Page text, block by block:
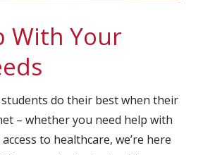
With Your
students do their best when their
– whether you need help with
to healthcare, we’re here